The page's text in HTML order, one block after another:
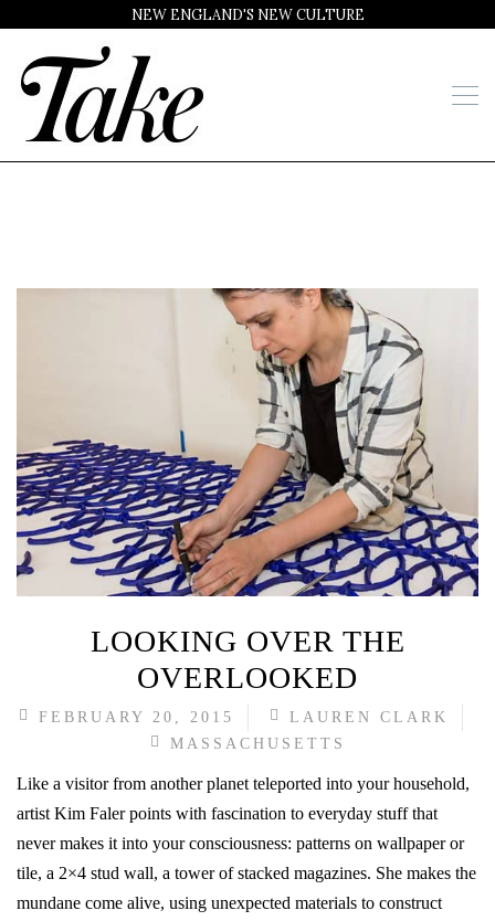
NEW ENGLAND'S NEW CULTURE
LOOKING OVER THE
OVERLOOKED
FEBRUARY 20, 2015
LAUREN CLARK
MASSACHUSETTS
Like a visitor from another planet teleported into your household,
artist Kim Faler points with fascination to everyday stuff that
never makes it into your consciousness: patterns on wallpaper or
tile, a 2×4 stud wall, a tower of stacked magazines. She makes the
mundane come alive, using unexpected materials to construct